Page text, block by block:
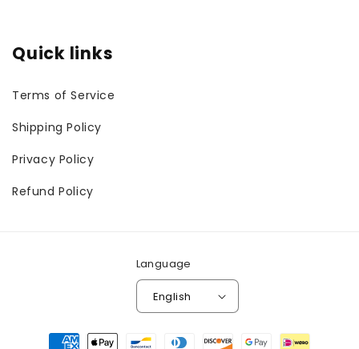
Quick links
Terms of Service
Shipping Policy
Privacy Policy
Refund Policy
Language
English
Payment